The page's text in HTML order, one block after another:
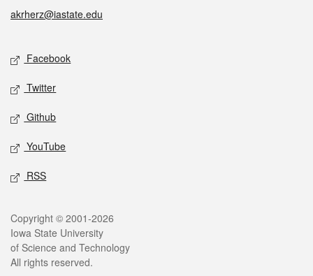
akrherz@iastate.edu
Social media
Facebook
Twitter
Github
YouTube
RSS
Legal
Copyright © 2001-2026
Iowa State University
of Science and Technology
All rights reserved.